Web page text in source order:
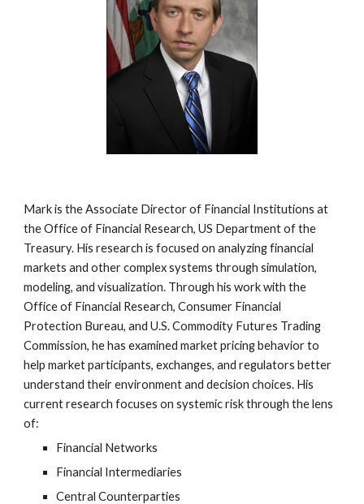
Mark is the Associate Director of Financial Institutions at
the Office of Financial Research, US Department of the
Treasury. His research is focused on analyzing financial
markets and other complex systems through simulation,
modeling, and visualization. Through his work with the
Office of Financial Research, Consumer Financial
Protection Bureau, and U.S. Commodity Futures Trading
Commission, he has examined market pricing behavior to
help market participants, exchanges, and regulators better
understand their environment and decision choices. His
current research focuses on systemic risk through the lens
of:
Financial Networks
Financial Intermediaries
Central Counterparties